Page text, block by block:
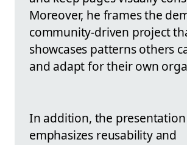
Moreover, he frames the
community-driven project
showcases patterns others
and adapt for their own
In addition, the presentation
emphasizes reusability and